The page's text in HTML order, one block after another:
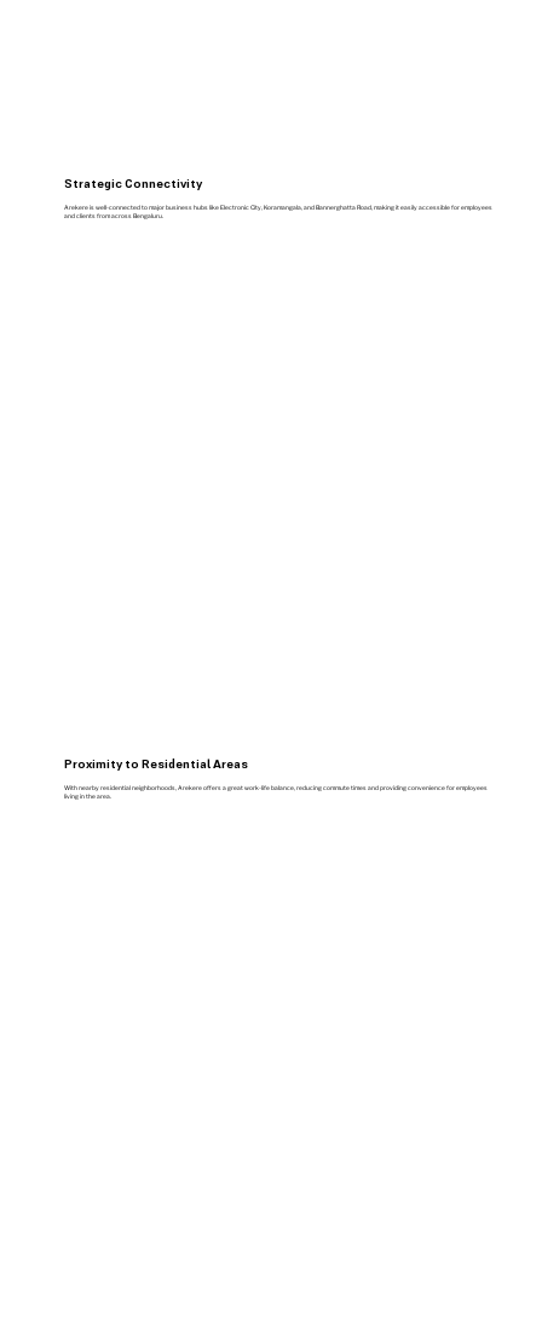
Strategic Connectivity
Arekere is well-connected to major business hubs like Electronic City, Koramangala, and Bannerghatta Road, making it easily accessible for employees
and clients from across Bengaluru.
Proximity to Residential Areas
With nearby residential neighborhoods, Arekere offers a great work-life balance, reducing commute times and providing convenience for employees
living in the area.